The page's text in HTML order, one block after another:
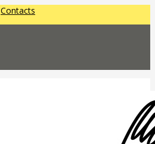
Contacts